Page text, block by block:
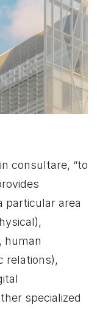
consultare, “to
particular area
human
relations),
specialized